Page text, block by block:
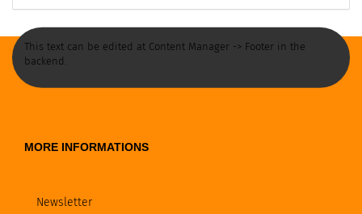
This text can be edited at Content Manager -> Footer in the
backend.
MORE INFORMATIONS
Newsletter